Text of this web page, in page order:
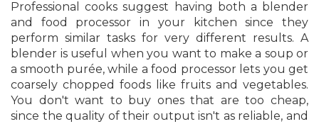
Professional cooks suggest having both a blender
and food processor in your kitchen since they
perform similar tasks for very different results. A
blender is useful when you want to make a soup or
a smooth purée, while a food processor lets you get
coarsely chopped foods like fruits and vegetables.
You don't want to buy ones that are too cheap,
since the quality of their output isn't as reliable, and